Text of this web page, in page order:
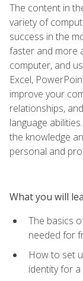
The content in
variety of
success in the
faster and more
computer, and
Excel,
improve your
relationships,
language
the knowledge
personal and
What you will
The basics
needed for
How to set
identity for